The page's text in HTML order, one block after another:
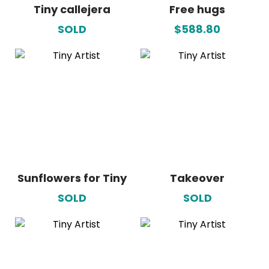
Tiny callejera
SOLD
Free hugs
$588.80
Sunflowers for Tiny
SOLD
Takeover
SOLD